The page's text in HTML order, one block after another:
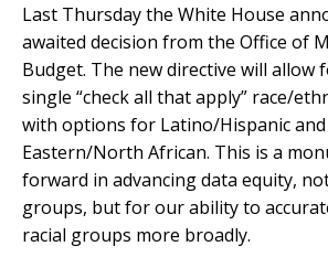
Last Thursday the White House
awaited decision from the Office of
Budget. The new directive will allow
single “check all that apply” race/
with options for Latino/Hispanic
Eastern/North African. This is a
forward in advancing data equity,
groups, but for our ability to
racial groups more broadly.